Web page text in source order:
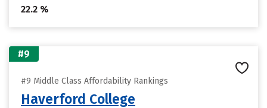
22.2 %
#9
#9 Middle Class Affordability Rankings
Haverford College